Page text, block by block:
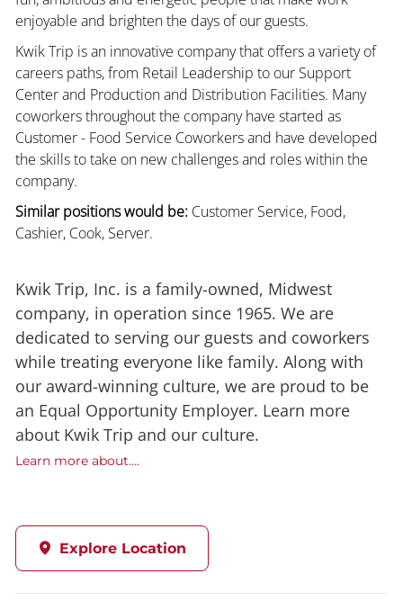
enjoyable and brighten the days of our guests.
Kwik Trip is an innovative company that offers a variety of
careers paths, from Retail Leadership to our Support
Center and Production and Distribution Facilities. Many
coworkers throughout the company have started as
Customer - Food Service Coworkers and have developed
the skills to take on new challenges and roles within the
company.
Similar positions would be:Customer Service, Food,
Cashier, Cook, Server.
Kwik Trip, Inc. is a family-owned, Midwest
company, in operation since 1965. We are
dedicated to serving our guests and coworkers
while treating everyone like family. Along with
our award-winning culture, we are proud to be
an Equal Opportunity Employer. Learn more
about Kwik Trip and our culture.
Learn more about....
Explore Location